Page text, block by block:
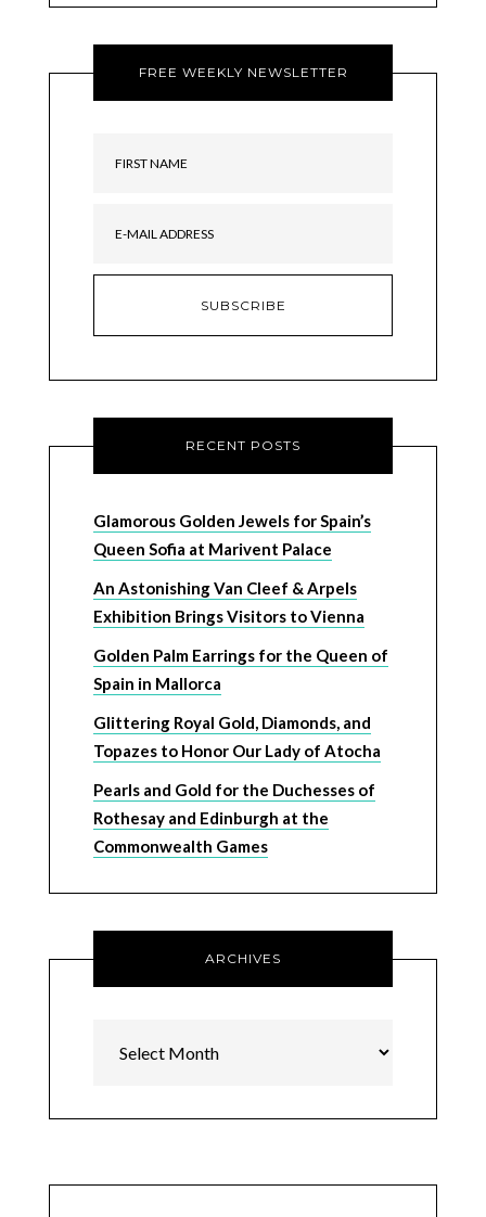
FREE WEEKLY NEWSLETTER
RECENT POSTS
Glamorous Golden Jewels for Spain’s
Queen Sofia at Marivent Palace
An Astonishing Van Cleef & Arpels
Exhibition Brings Visitors to Vienna
Golden Palm Earrings for the Queen of
Spain in Mallorca
Glittering Royal Gold, Diamonds, and
Topazes to Honor Our Lady of Atocha
Pearls and Gold for the Duchesses of
Rothesay and Edinburgh at the
Commonwealth Games
ARCHIVES